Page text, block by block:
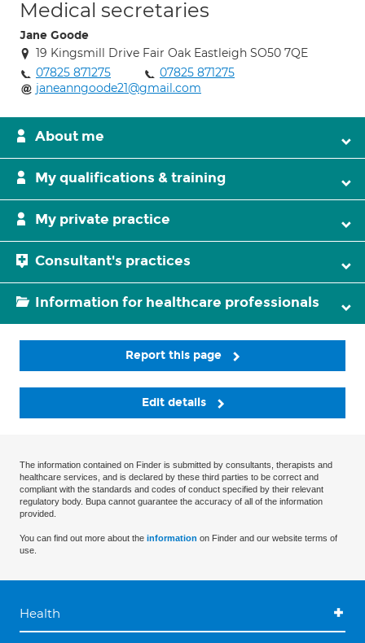
Medical secretaries
Jane Goode
19 Kingsmill Drive Fair Oak Eastleigh SO50 7QE
07825 871275
07825 871275
janeanngoode21@gmail.com
About me
My qualifications & training
My private practice
Consultant's practices
Information for healthcare professionals
Report this page
Edit details
The information contained on Finder is submitted by consultants, therapists and
healthcare services, and is declared by these third parties to be correct and
compliant with the standards and codes of conduct specified by their relevant
regulatory body. Bupa cannot guarantee the accuracy of all of the information
provided.
You can find out more about the information on Finder and our website terms of
use.
Health